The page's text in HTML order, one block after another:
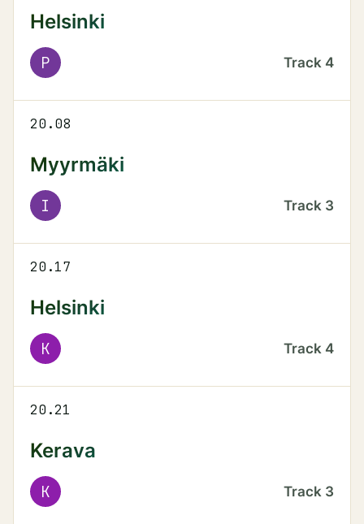
Helsinki
P Track 4
20.08
Myyrmäki
I Track 3
20.17
Helsinki
K Track 4
20.21
Kerava
K Track 3